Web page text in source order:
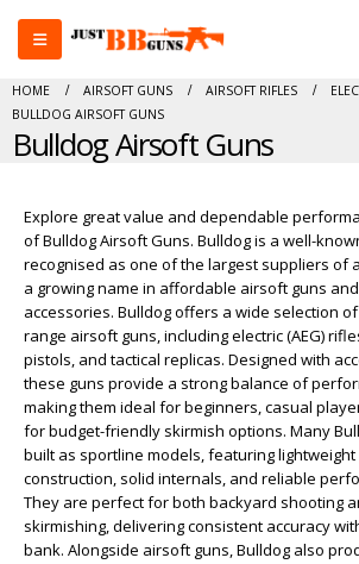
HOME AIRSOFT GUNS AIRSOFT RIFLES
BULLDOG AIRSOFT GUNS
Bulldog Airsoft Guns
Explore great value and dependable
of Bulldog Airsoft Guns. Bulldog is a well-
recognised as one of the largest suppliers of
a growing name in affordable airsoft guns and
accessories. Bulldog offers a wide selection
range airsoft guns, including electric (AEG)
pistols, and tactical replicas. Designed with
these guns provide a strong balance of
making them ideal for beginners, casual
for budget-friendly skirmish options. Many
built as sportline models, featuring
construction, solid internals, and reliable
They are perfect for both backyard shooting
skirmishing, delivering consistent accuracy
bank. Alongside airsoft guns, Bulldog also